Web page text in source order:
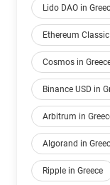
Lido DAO in
Ethereum
Cosmos in
Binance USD in
Arbitrum in
Algorand in
Ripple in Greece